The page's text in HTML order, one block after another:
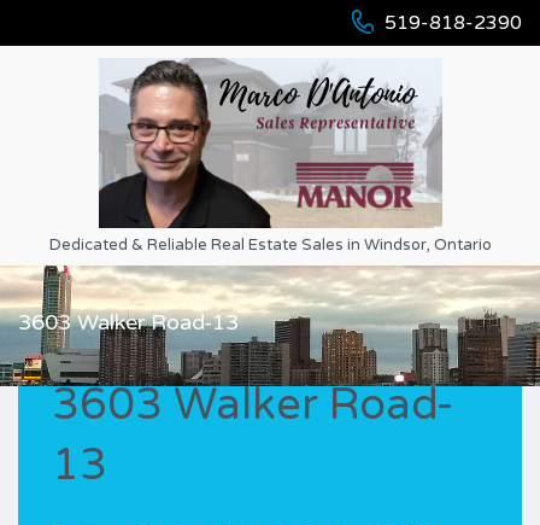
519-818-2390
Dedicated & Reliable Real Estate Sales in Windsor, Ontario
3603 Walker Road-13
3603 Walker Road-
13